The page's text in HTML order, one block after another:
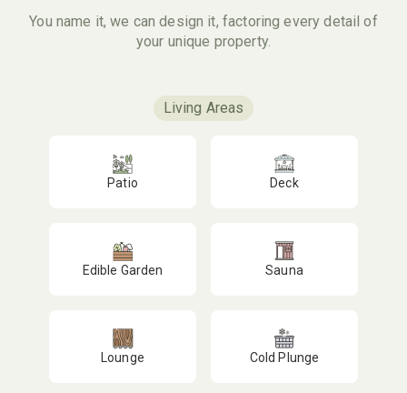
You name it, we can design it, factoring every detail of
your unique property.
Living Areas
Patio Deck
Edible Garden Sauna
Lounge Cold Plunge